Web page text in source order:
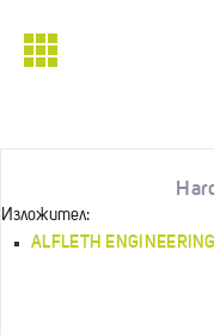
Изложител:
ALFLETH ENGINEERING